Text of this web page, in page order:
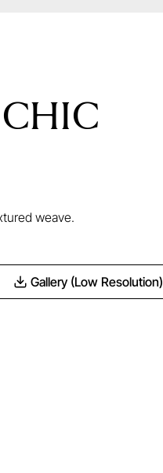
weave.
Gallery (Low Resolution)